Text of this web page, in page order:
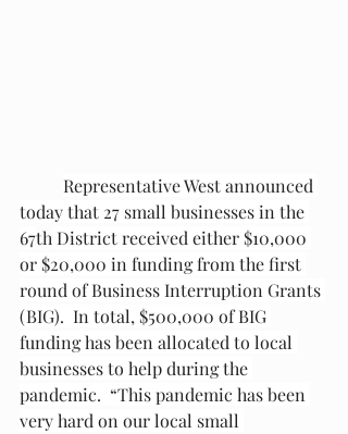
Representative West announced
today that 27 small businesses in the
67th District received either $10,000
or $20,000 in funding from the first
round of Business Interruption Grants
(BIG).  In total, $500,000 of BIG
funding has been allocated to local
businesses to help during the
pandemic.  “This pandemic has been
very hard on our local small